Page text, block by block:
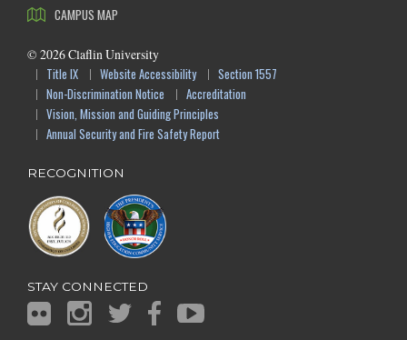
CAMPUS MAP
© 2026Claflin University
Title IX
Website Accessibility
Section 1557
Non-Discrimination Notice
Accreditation
Vision, Mission and Guiding Principles
Annual Security and Fire Safety Report
RECOGNITION
STAY CONNECTED